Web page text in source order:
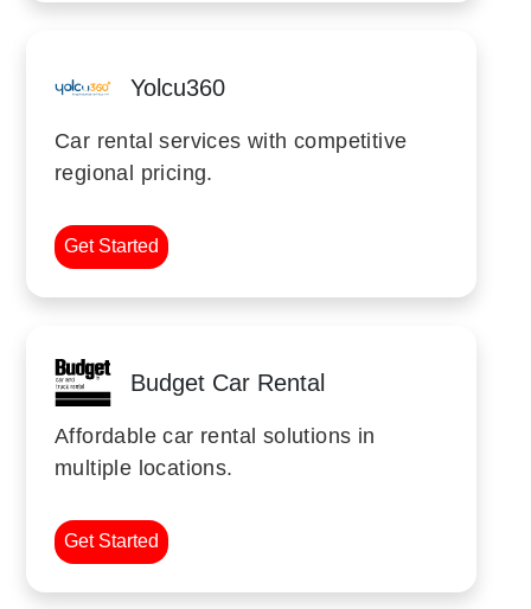
Yolcu360
Car rental services with competitive
regional pricing.
Get Started
Budget Car Rental
Affordable car rental solutions in
multiple locations.
Get Started